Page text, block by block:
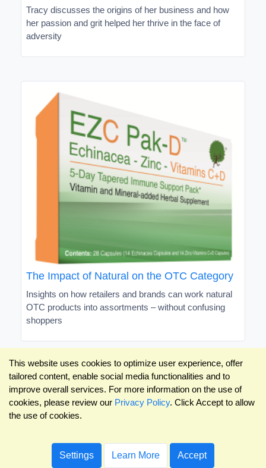
Tracy discusses the origins of her business and how
her passion and grit helped her thrive in the face of
adversity
The Impact of Natural on the OTC Category
Insights on how retailers and brands can work natural
OTC products into assortments – without confusing
shoppers
This website uses cookies to optimize user experience, offer
tailored content, enable social media functionalities and to
improve overall services. For more information on the use of
cookies, please review our Privacy Policy. Click Accept to allow
the use of cookies.
Settings Learn More Accept